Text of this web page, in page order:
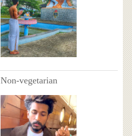
Non-vegetarian